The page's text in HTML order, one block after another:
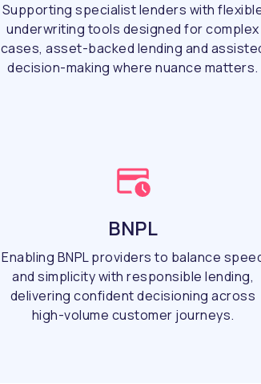
Supporting specialist lenders with
underwriting tools designed for complex
cases, asset-backed lending and
decision-making where nuance matters.
BNPL
Enabling BNPL providers to balance
and simplicity with responsible lending,
delivering confident decisioning across
high-volume customer journeys.